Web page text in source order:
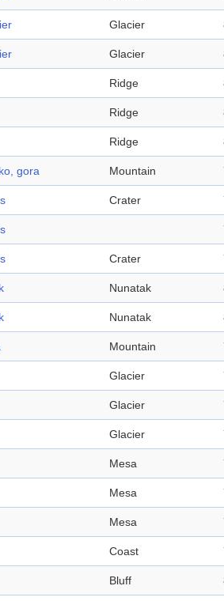
Glacier
Glacier
Ridge
Ridge
Ridge
gora Mountain
Crater
Crater
Nunatak
Nunatak
Mountain
Glacier
Glacier
Glacier
Mesa
Mesa
Mesa
Coast
Bluff